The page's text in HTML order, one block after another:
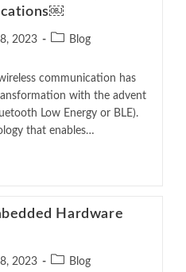
2023 Blog
communication has
with the advent
Low Energy or BLE).
that enables…
Hardware
2023 Blog